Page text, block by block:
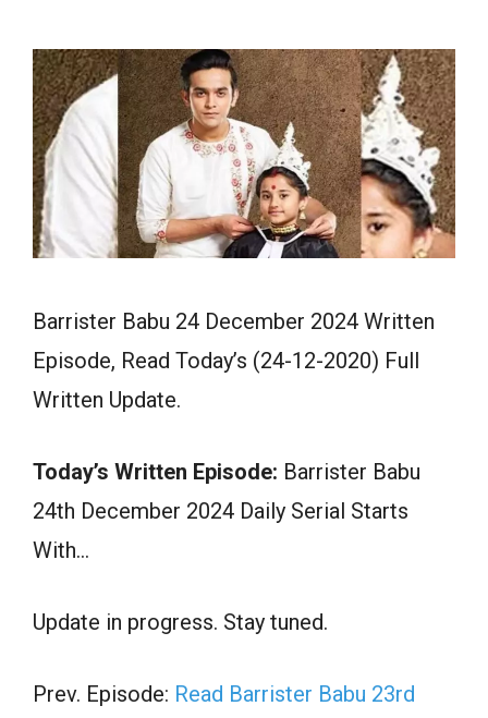
Barrister Babu 24 December 2024 Written
Episode, Read Today’s (24-12-2020) Full
Written Update.
Today’s Written Episode: Barrister Babu
24th December 2024 Daily Serial Starts
With…
Update in progress. Stay tuned.
Prev. Episode: Read Barrister Babu 23rd